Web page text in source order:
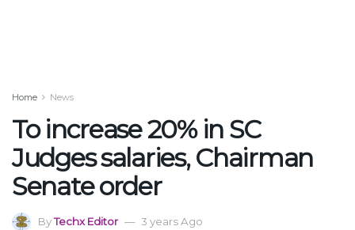
Home News
To increase 20% in SC
Judges salaries, Chairman
Senate order
ByTechx Editor 3 years Ago